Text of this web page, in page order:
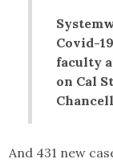
Covid-
faculty
on Cal
And 431 new